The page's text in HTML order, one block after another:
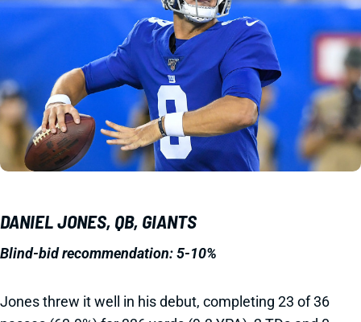
DANIEL JONES, QB, GIANTS
Blind-bid recommendation: 5-10%
Jones threw it well in his debut, completing 23 of 36